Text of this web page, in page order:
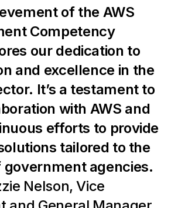
of the AWS
Competency
our dedication to
and excellence in the
It’s a testament to
with AWS and
efforts to provide
tailored to the
government agencies.
Nelson, Vice